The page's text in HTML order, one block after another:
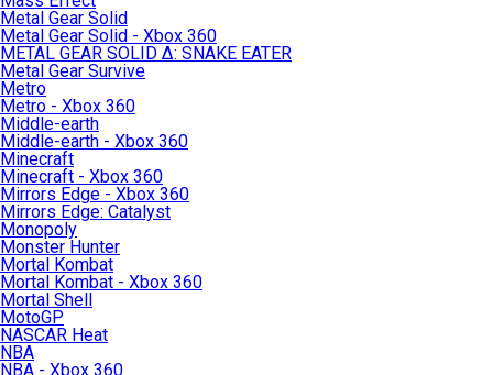
Metal Gear Solid
Metal Gear Solid - Xbox 360
METAL GEAR SOLID Δ: SNAKE EATER
Metal Gear Survive
Metro
Metro - Xbox 360
Middle-earth
Middle-earth - Xbox 360
Minecraft
Minecraft - Xbox 360
Mirrors Edge - Xbox 360
Mirrors Edge: Catalyst
Monopoly
Monster Hunter
Mortal Kombat
Mortal Kombat - Xbox 360
Mortal Shell
MotoGP
NASCAR Heat
NBA
NBA - Xbox 360